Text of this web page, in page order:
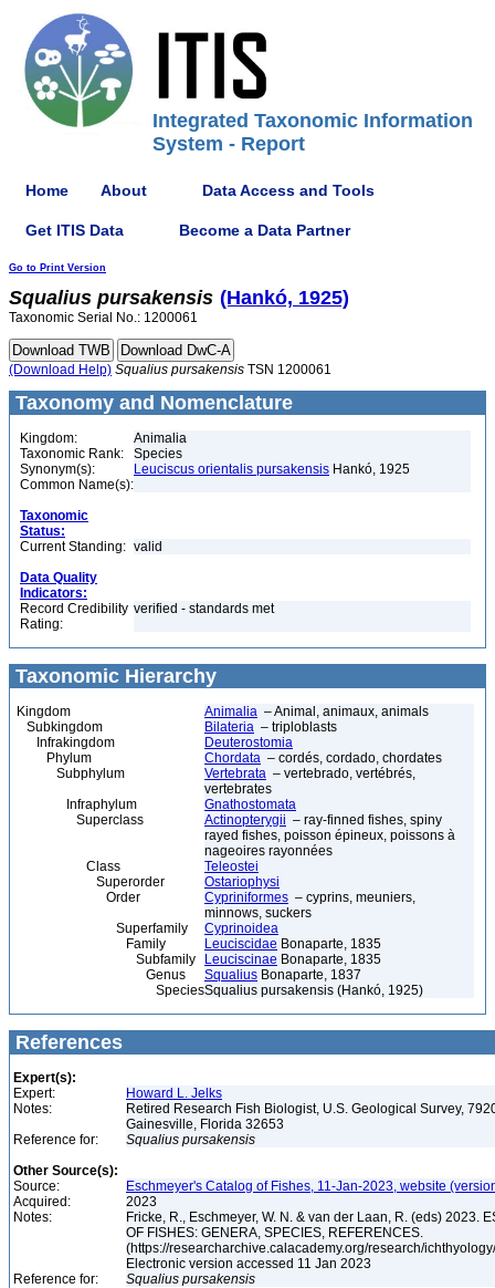
Integrated Taxonomic Information
System - Report
Home About Data Access and Tools
Get ITIS Data Become a Data Partner
Go to Print Version
Squalius pursakensis (Hankó, 1925)
Taxonomic Serial No.: 1200061
(Download Help) Squalius pursakensis TSN 1200061
Taxonomy and Nomenclature
Kingdom:
Animalia
Taxonomic Rank:
Species
Synonym(s):
Leuciscus orientalis pursakensis Hankó, 1925
Common Name(s):
Taxonomic
Status:
Current Standing: valid
Data Quality
Indicators:
Record Credibility
Rating:
verified - standards met
Taxonomic Hierarchy
Kingdom Animalia – Animal, animaux, animals
Subkingdom
Bilateria – triploblasts
Infrakingdom
Deuterostomia
Phylum
Chordata – cordés, cordado, chordates
Subphylum
Vertebrata – vertebrado, vertébrés,
vertebrates
Infraphylum
Gnathostomata
Superclass
Actinopterygii – ray-finned fishes, spiny
rayed fishes, poisson épineux, poissons à
nageoires rayonnées
Class
Teleostei
Superorder
Ostariophysi
Order
Cypriniformes – cyprins, meuniers,
minnows, suckers
Superfamily
Cyprinoidea
Family
Leuciscidae Bonaparte, 1835
Subfamily
Leuciscinae Bonaparte, 1835
Genus
Squalius Bonaparte, 1837
SpeciesSqualius pursakensis (Hankó, 1925)
References
Expert(s):
Expert:
Howard L. Jelks
Notes:
Retired Research Fish Biologist, U.S. Geological Survey,
Gainesville, Florida 32653
Reference for:
Squalius pursakensis
Other Source(s):
Source:
Eschmeyer's Catalog of Fishes, 11-Jan-2023, website
Acquired:
2023
Notes:
Fricke, R., Eschmeyer, W. N. & van der Laan, R. (eds) 2023.
OF FISHES: GENERA, SPECIES, REFERENCES.
(https://researcharchive.calacademy.org/research/
Electronic version accessed 11 Jan 2023
Reference for:
Squalius pursakensis